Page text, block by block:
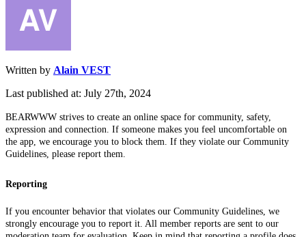
Written by Alain VEST
Last published at: July 27th, 2024
BEARWWW strives to create an online space for community, safety,
expression and connection. If someone makes you feel uncomfortable on
the app, we encourage you to block them. If they violate our Community
Guidelines, please report them.
Reporting
If you encounter behavior that violates our Community Guidelines, we
strongly encourage you to report it. All member reports are sent to our